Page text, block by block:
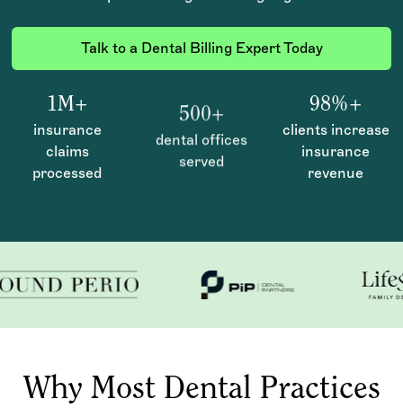
Talk to a Dental Billing Expert Today
1M+
insurance
claims
processed
500+
dental offices
served
98%+
clients increase
insurance
revenue
Why Most Dental Practices